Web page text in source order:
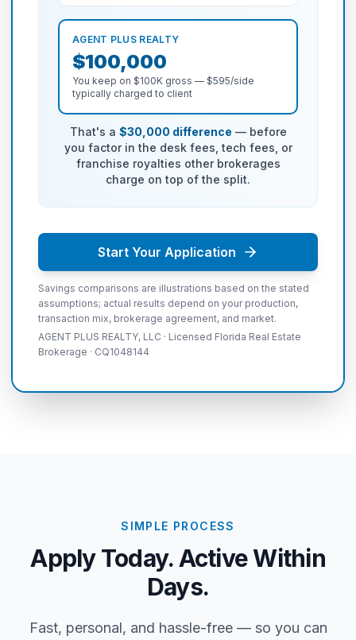
AGENT PLUS REALTY
$100,000
You keep on $100K gross — $595/side
typically charged to client
That's a $30,000 difference — before
you factor in the desk fees, tech fees, or
franchise royalties other brokerages
charge on top of the split.
Start Your Application
Savings comparisons are illustrations based on the stated
assumptions; actual results depend on your production,
transaction mix, brokerage agreement, and market.
AGENT PLUS REALTY, LLC · Licensed Florida Real Estate
Brokerage · CQ1048144
SIMPLE PROCESS
Apply Today. Active Within
Days.
Fast, personal, and hassle-free — so you can